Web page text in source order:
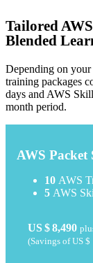
Tailored
Blended
Depending on
training packages
days and AWS
month period.
AWS Packet
10 AWS
5 AWS
US $ 8,490
(Savings ofUS $